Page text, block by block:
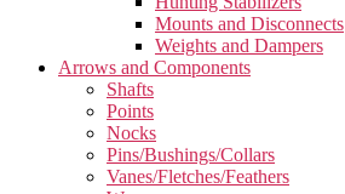
Mounts and Disconnects
Weights and Dampers
Arrows and Components
Shafts
Points
Nocks
Pins/Bushings/Collars
Vanes/Fletches/Feathers